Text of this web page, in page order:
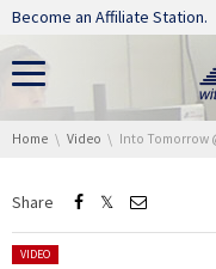
Skip navigation
Become an Affiliate Station.
You are here:
Home Video Into Tomorrow @ SINOCES
Share
Posted in:
VIDEO